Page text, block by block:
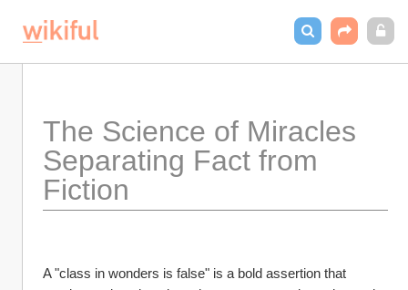
The Science of Miracles
Separating Fact from
Fiction
A "class in wonders is false" is a bold assertion that